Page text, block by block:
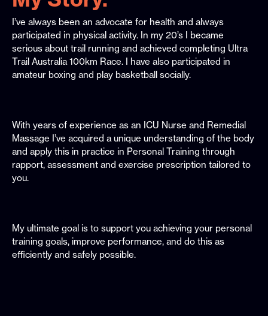
I’ve always been an advocate for health and always
participated in physical activity. In my 20’s I became
serious about trail running and achieved completing Ultra
Trail Australia 100km Race. I have also participated in
amateur boxing and play basketball socially.
With years of experience as an ICU Nurse and Remedial
Massage I’ve acquired a unique understanding of the body
and apply this in practice in Personal Training through
rapport, assessment and exercise prescription tailored to
you.
My ultimate goal is to support you achieving your personal
training goals, improve performance, and do this as
efficiently and safely possible.